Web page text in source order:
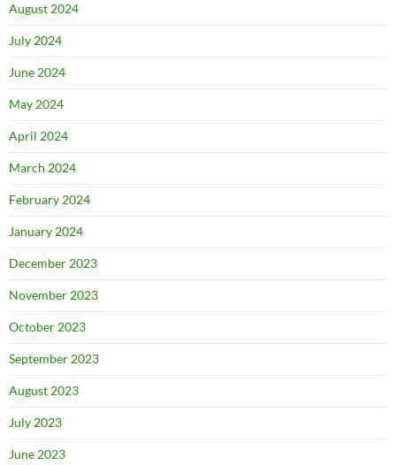
August 2024
July 2024
June 2024
May 2024
April 2024
March 2024
February 2024
January 2024
December 2023
November 2023
October 2023
September 2023
August 2023
July 2023
June 2023